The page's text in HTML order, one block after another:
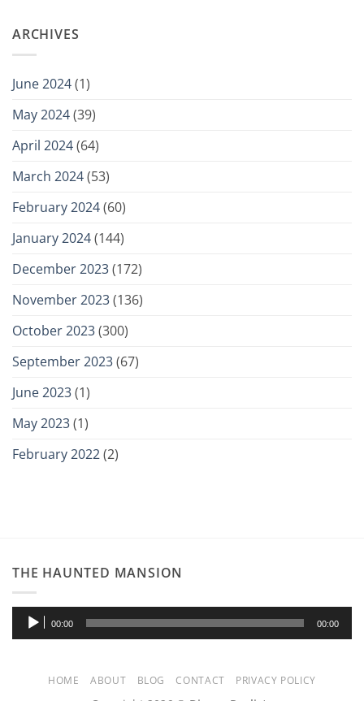
ARCHIVES
June 2024(1)
May 2024(39)
April 2024(64)
March 2024(53)
February 2024(60)
January 2024(144)
December 2023(172)
November 2023(136)
October 2023(300)
September 2023(67)
June 2023(1)
May 2023(1)
February 2022(2)
THE HAUNTED MANSION
Audio
Player
00:00 00:00
HOME ABOUT BLOG CONTACT PRIVACY POLICY